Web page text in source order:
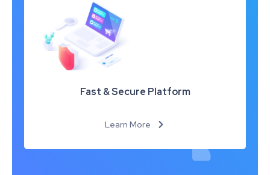
Fast & Secure Platform
Learn More